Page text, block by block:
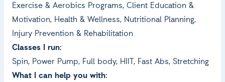
Exercise & Aerobics Programs, Client Education &
Motivation, Health & Wellness, Nutritional Planning,
Injury Prevention & Rehabilitation
Classes I run:
Spin, Power Pump, Full body, HIIT, Fast Abs, Stretching
What I can help you with: